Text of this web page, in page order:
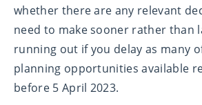
whether there are any relevant
need to make sooner rather than
running out if you delay as many
planning opportunities available
before 5 April 2023.